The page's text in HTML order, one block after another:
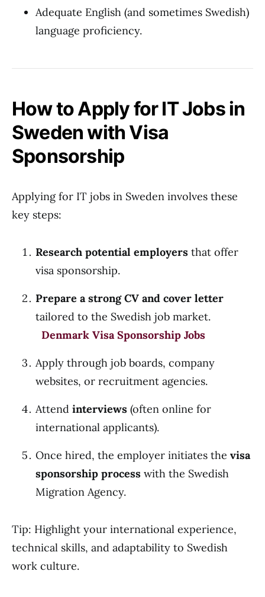
Adequate English (and sometimes Swedish)
language proficiency.
How to Apply for IT Jobs in
Sweden with Visa
Sponsorship
Applying for IT jobs in Sweden involves these
key steps:
Research potential employers that offer
visa sponsorship.
Prepare a strong CV and cover letter
tailored to the Swedish job market.
Denmark Visa Sponsorship Jobs
Apply through job boards, company
websites, or recruitment agencies.
Attend interviews (often online for
international applicants).
Once hired, the employer initiates the visa
sponsorship process with the Swedish
Migration Agency.
Tip: Highlight your international experience,
technical skills, and adaptability to Swedish
work culture.